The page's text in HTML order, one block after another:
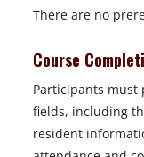
There are no
Course
Participants
fields, including
resident